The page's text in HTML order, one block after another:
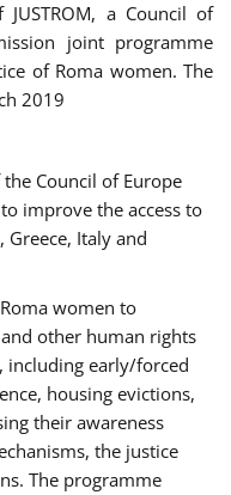
a Council of
joint programme
of Roma women. The
2019
Council of Europe
improve the access to
Italy and
women to
other human rights
including early/forced
housing evictions,
their awareness
the justice
The programme